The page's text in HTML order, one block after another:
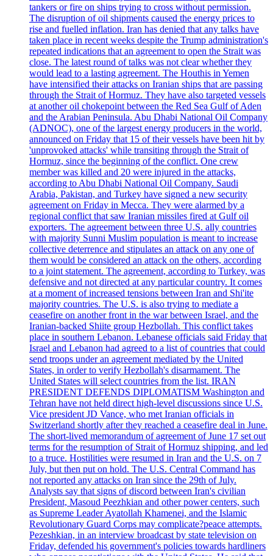
tankers or fire on ships trying to cross without permission.
The disruption of oil shipments caused the energy prices to
rise and fuelled inflation. Iran has denied that any talks have
taken place in recent weeks despite the Trump administration's
repeated indications that an agreement to open the Strait was
close. The latest round of talks was not clear whether they
would lead to a lasting agreement. The Houthis in Yemen
have intensified their attacks on Iranian ships that are passing
through the Strait of Hormuz. They have also targeted vessels
at another oil chokepoint between the Red Sea Gulf of Aden
and the Arabian Peninsula. Abu Dhabi National Oil Company
(ADNOC), one of the largest energy producers in the world,
announced on Friday that 15 of their vessels have been hit by
'unprovoked attacks' while transiting through the Strait of
Hormuz, since the beginning of the conflict. One crew
member was killed and 20 were injured in the attacks,
according to Abu Dhabi National Oil Company. Saudi
Arabia, Pakistan, and Turkey have signed a new security
agreement on Friday in Mecca. They were alarmed by a
regional conflict that saw Iranian missiles fired at Gulf oil
exporters. The agreement between three U.S. ally countries
with majority Sunni Muslim population is meant to increase
collective deterrence and stipulates an attack on any one of
them would be considered an attack on the others, according
to a joint statement. The agreement, according to Turkey, was
defensive and not directed at any particular country. It comes
at a moment of increased tensions between Iran and Shi'ite
majority countries. The U.S. is also trying to mediate a
ceasefire on another front in the war between Israel, and the
Iranian-backed Shiite group Hezbollah. This conflict takes
place in southern Lebanon. Lebanese officials said Friday that
Israel and Lebanon had agreed to a list of countries that could
send troops under an agreement mediated by the United
States, in order to verify Hezbollah's disarmament. The
United States will select countries from the list. IRAN
PRESIDENT DEFENDS DIPLOMATISM Washington and
Tehran have not held direct high-level discussions since U.S.
Vice president JD Vance, who met Iranian officials in
Switzerland shortly after they reached a ceasefire deal in June.
The short-lived memorandum of agreement of June 17 set out
terms for the resumption of Strait of Hormuz shipping, and led
to a truce. Hostilities were resumed in Iran and the U.S. on 7
July, but then put on hold. The U.S. Central Command has
not reported any attacks on Iran since the 29th of July.
Analysts say that signs of discord between Iran's civilian
President, Masoud Peezhkian and other power centers, such
as Supreme Leader Ayatollah Khamenei, and the Islamic
Revolutionary Guard Corps may complicate?peace attempts.
Pezeshkian, in an interview broadcast by state television on
Friday, defended his government's policies towards hardliners